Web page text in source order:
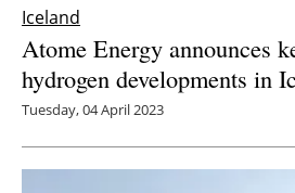
Iceland
Atome Energy announces
hydrogen developments in
Tuesday, 04 April 2023